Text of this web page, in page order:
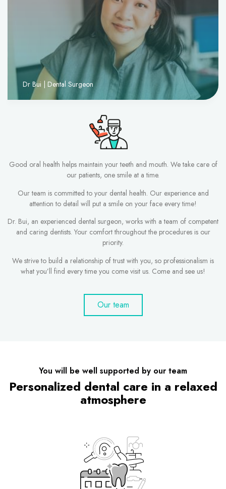
Dr Bui | Dental Surgeon
Good oral health helps maintain your teeth and mouth. We take care of
our patients, one smile at a time.
Our team is committed to your dental health. Our experience and
attention to detail will put a smile on your face every time!
Dr. Bui, an experienced dental surgeon, works with a team of competent
and caring dentists. Your comfort throughout the procedures is our
priority.
We strive to build a relationship of trust with you, so professionalism is
what you’ll find every time you come visit us. Come and see us!
Our team
You will be well supported by our team
Personalized dental care in a relaxed
atmosphere